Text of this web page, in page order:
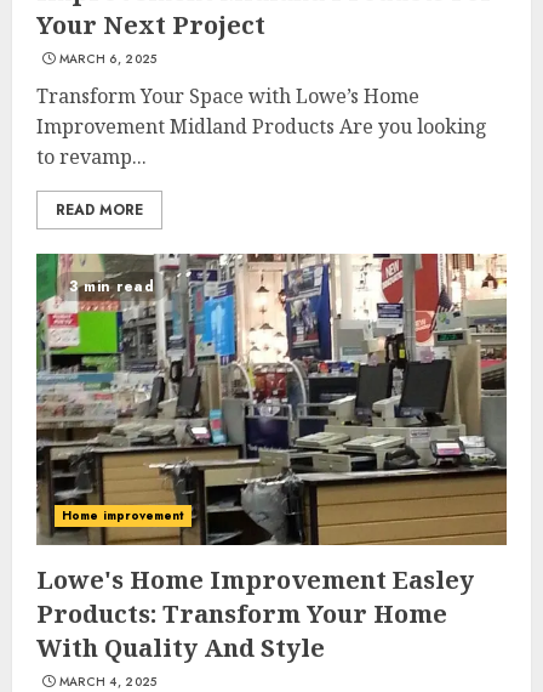
Your Next Project
MARCH 6, 2025
Transform Your Space with Lowe’s Home
Improvement Midland Products Are you looking
to revamp...
READ MORE
3 min read
Home improvement
Lowe's Home Improvement Easley
Products: Transform Your Home
With Quality And Style
MARCH 4, 2025